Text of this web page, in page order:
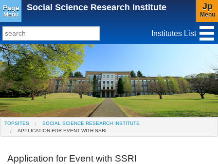
Page
Menu
Social Science Research Institute Jp
Menu
TopSites
Institute for Educational Research and Service
Social Science Research Institute
Institute for the Study of Christianity and Culture
Institute of Asian Cultural Studies
Peace Research Institute Center for Gender Studies
Institutes List
TOPSITES
SOCIAL SCIENCE RESEARCH INSTITUTE
APPLICATION FOR EVENT WITH SSRI
Application for Event with SSRI